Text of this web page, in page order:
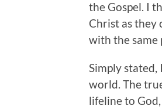
the Gospel. I
Christ as they
with the same
Simply stated,
world. The
lifeline to